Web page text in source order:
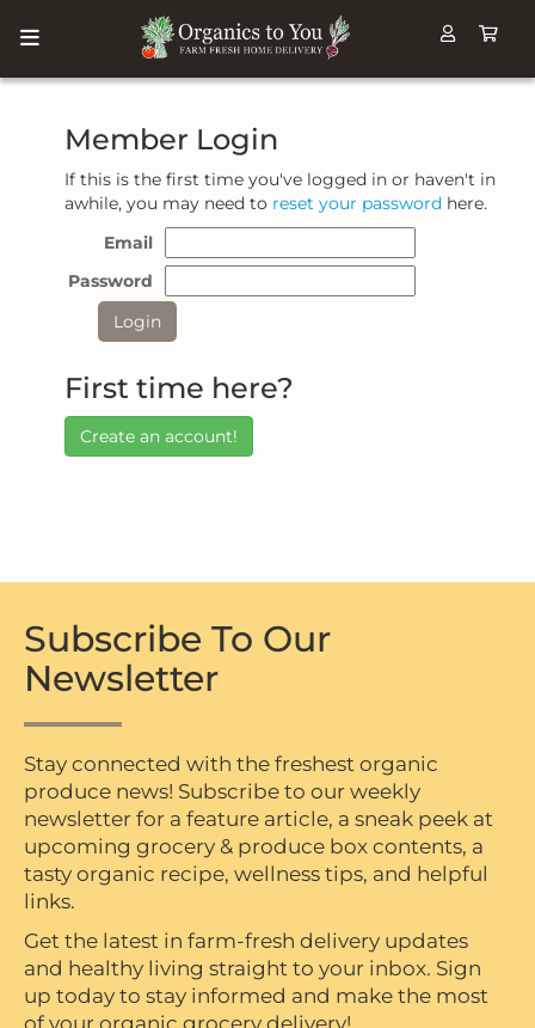
Member Login
If this is the first time you've logged in or haven't in
awhile, you may need to reset your passwordhere.
Email
Password
First time here?
Create an account!
Subscribe To Our
Newsletter
Stay connected with the freshest organic
produce news! Subscribe to our weekly
newsletter for a feature article, a sneak peek at
upcoming grocery & produce box contents, a
tasty organic recipe, wellness tips, and helpful
links.
Get the latest in farm-fresh delivery updates
and healthy living straight to your inbox. Sign
up today to stay informed and make the most